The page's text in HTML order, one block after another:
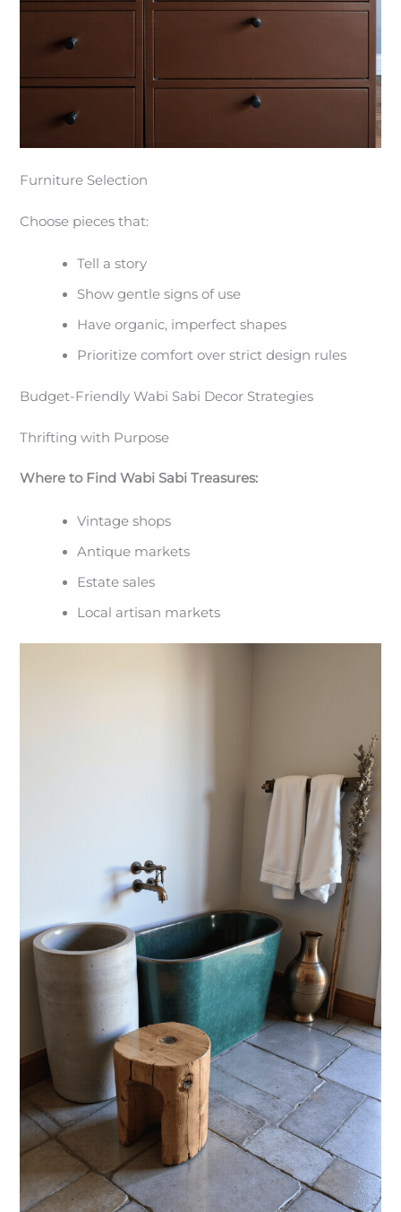
Furniture Selection
Choose pieces that:
Tell a story
Show gentle signs of use
Have organic, imperfect shapes
Prioritize comfort over strict design rules
Budget-Friendly Wabi Sabi Decor Strategies
Thrifting with Purpose
Where to Find Wabi Sabi Treasures:
Vintage shops
Antique markets
Estate sales
Local artisan markets